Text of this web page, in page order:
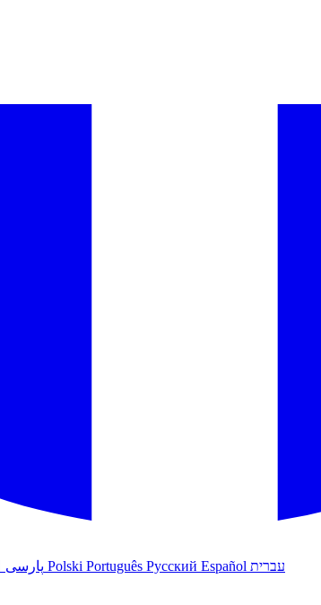
Polski Português Русский Español עברית